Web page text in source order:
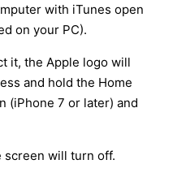
with iTunes open
on your PC).
it, the Apple logo will
and hold the Home
(iPhone 7 or later) and
screen will turn off.